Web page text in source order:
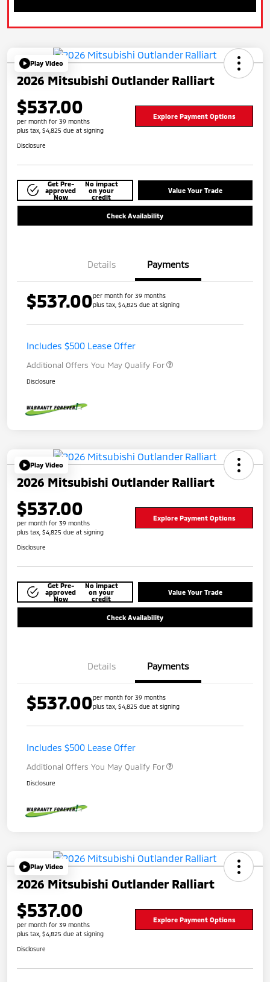
Play Video
2026 Mitsubishi Outlander Ralliart
$537.00
per month for 39 months
plus tax, $4,825 due at signing
Explore Payment Options
Disclosure
Get Pre-
approved
Now
No impact
on your
credit
Value Your Trade
Check Availability
Details Payments
$537.00per month for 39 months
plus tax, $4,825 due at signing
Includes $500 Lease Offer
Additional Offers You May Qualify For
Disclosure
Play Video
2026 Mitsubishi Outlander Ralliart
$537.00
per month for 39 months
plus tax, $4,825 due at signing
Explore Payment Options
Disclosure
Get Pre-
approved
Now
No impact
on your
credit
Value Your Trade
Check Availability
Details Payments
$537.00per month for 39 months
plus tax, $4,825 due at signing
Includes $500 Lease Offer
Additional Offers You May Qualify For
Disclosure
Play Video
2026 Mitsubishi Outlander Ralliart
$537.00
per month for 39 months
plus tax, $4,825 due at signing
Explore Payment Options
Disclosure